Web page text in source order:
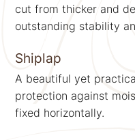
cut from thicker and
outstanding stability
Shiplap
A beautiful yet
protection against
fixed horizontally.